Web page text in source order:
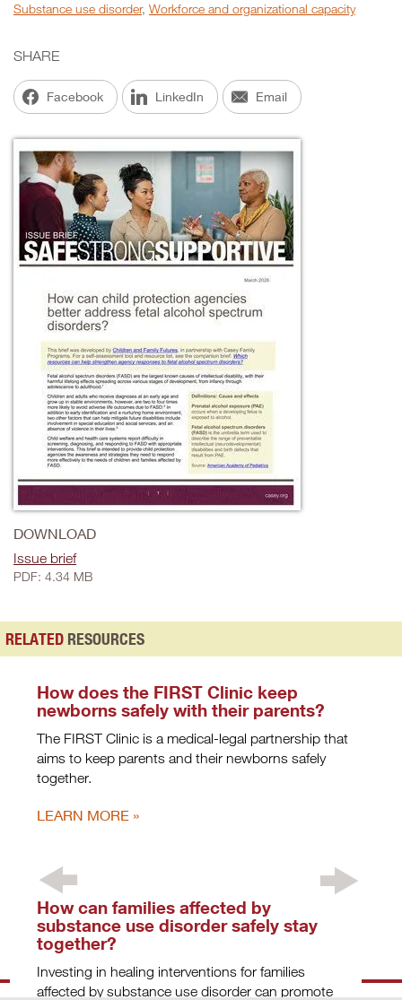
Substance use disorder, Workforce and organizational capacity
SHARE
Facebook LinkedIn Email
DOWNLOAD
Issue brief
PDF: 4.34 MB
RELATED RESOURCES
How does the FIRST Clinic keep
newborns safely with their parents?
The FIRST Clinic is a medical-legal partnership that
aims to keep parents and their newborns safely
together.
LEARN MORE
How can families affected by
substance use disorder safely stay
together?
Investing in healing interventions for families
affected by substance use disorder can promote